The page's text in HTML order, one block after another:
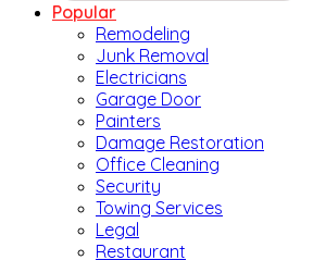
Popular
Remodeling
Junk Removal
Electricians
Garage Door
Painters
Damage Restoration
Office Cleaning
Security
Towing Services
Legal
Restaurant